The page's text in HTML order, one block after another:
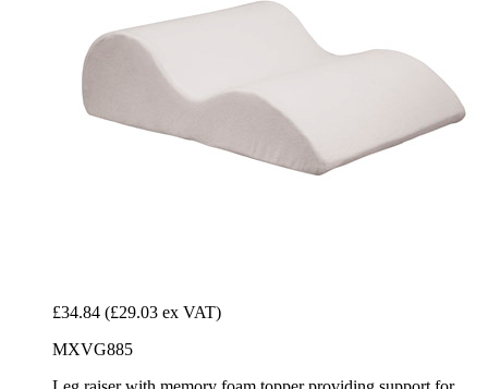
£34.84 (£29.03 ex VAT)
MXVG885